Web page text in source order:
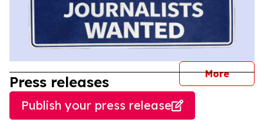
More
Press releases
Publish your press release